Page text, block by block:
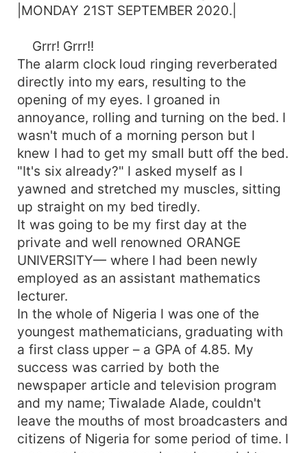
|MONDAY 21ST SEPTEMBER 2020.|
Grrr! Grrr!!
The alarm clock loud ringing reverberated
directly into my ears, resulting to the
opening of my eyes. I groaned in
annoyance, rolling and turning on the bed. I
wasn't much of a morning person but I
knew I had to get my small butt off the bed.
"It's six already?" I asked myself as I
yawned and stretched my muscles, sitting
up straight on my bed tiredly.
It was going to be my first day at the
private and well renowned ORANGE
UNIVERSITY— where I had been newly
employed as an assistant mathematics
lecturer.
In the whole of Nigeria I was one of the
youngest mathematicians, graduating with
a first class upper – a GPA of 4.85. My
success was carried by both the
newspaper article and television program
and my name; Tiwalade Alade, couldn't
leave the mouths of most broadcasters and
citizens of Nigeria for some period of time. I